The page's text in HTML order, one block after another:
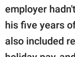
employer
his five years
also included